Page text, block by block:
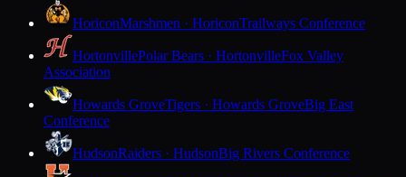
HoriconMarshmen · HoriconTrailways Conference
HortonvillePolar Bears · HortonvilleFox Valley
Association
Howards GroveTigers · Howards GroveBig East
Conference
HudsonRaiders · HudsonBig Rivers Conference